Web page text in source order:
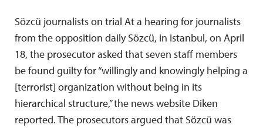
Sözcü journalists on trial At a hearing for journalists
from the opposition daily Sözcü, in Istanbul, on April
18, the prosecutor asked that seven staff members
be found guilty for “willingly and knowingly helping a
[terrorist] organization without being in its
hierarchical structure,” the news website Diken
reported. The prosecutors argued that Sözcü was